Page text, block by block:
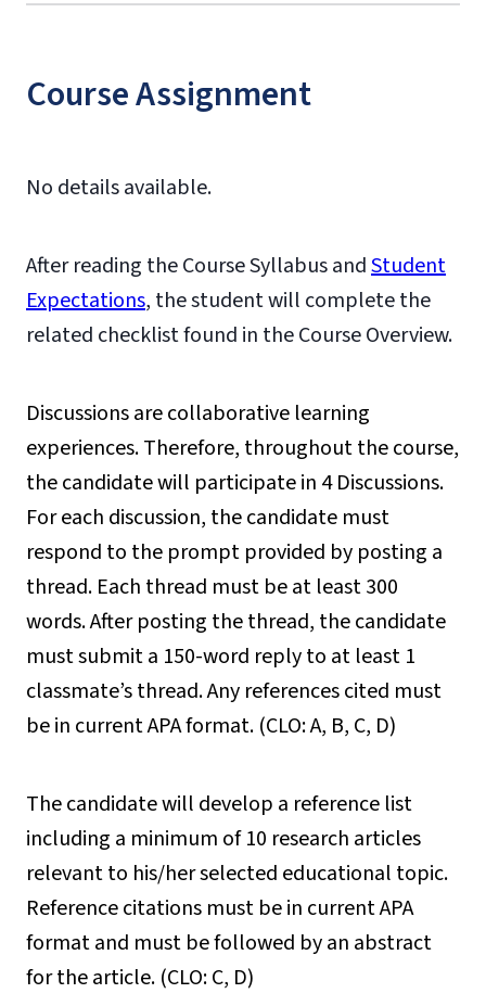
Course Assignment
No details available.
After reading the Course Syllabus andStudent
Expectations, the student will complete the
related checklist found in the Course Overview.
Discussions are collaborative learning
experiences. Therefore, throughout the course,
the candidate will participate in 4 Discussions.
For each discussion, the candidate must
respond to the prompt provided by posting a
thread. Each thread must be at least 300
words. After posting the thread, the candidate
must submit a 150-word reply to at least 1
classmate’s thread. Any references cited must
be in current APA format. (CLO: A, B, C, D)
The candidate will develop a reference list
including a minimum of 10 research articles
relevant to his/her selected educational topic.
Reference citations must be in current APA
format and must be followed by an abstract
for the article. (CLO: C, D)